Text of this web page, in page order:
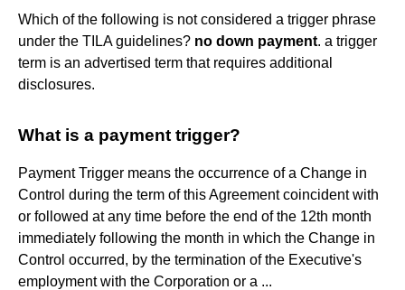
Which of the following is not considered a trigger phrase
under the TILA guidelines? no down payment. a trigger
term is an advertised term that requires additional
disclosures.
What is a payment trigger?
Payment Trigger means the occurrence of a Change in
Control during the term of this Agreement coincident with
or followed at any time before the end of the 12th month
immediately following the month in which the Change in
Control occurred, by the termination of the Executive's
employment with the Corporation or a ...